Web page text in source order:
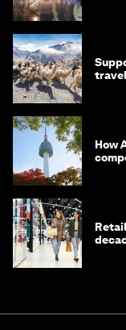
How